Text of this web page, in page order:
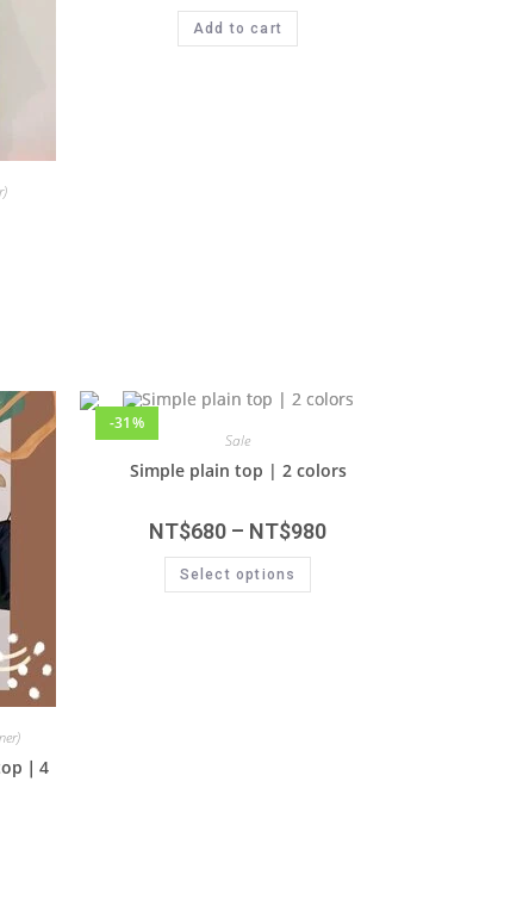
Add to cart
｜4
-31%
Sale
Simple plain top | 2 colors
NT$680 – NT$980
Select options